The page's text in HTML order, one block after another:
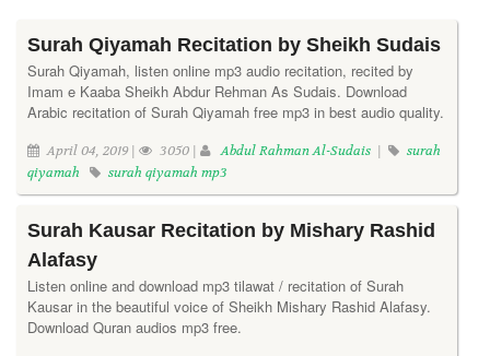
Surah Qiyamah Recitation by Sheikh Sudais
Surah Qiyamah, listen online mp3 audio recitation, recited by
Imam e Kaaba Sheikh Abdur Rehman As Sudais. Download
Arabic recitation of Surah Qiyamah free mp3 in best audio quality.
April 04, 2019 | 3050 | Abdul Rahman Al-Sudais |
surah
qiyamah
surah qiyamah mp3
Surah Kausar Recitation by Mishary Rashid
Alafasy
Listen online and download mp3 tilawat / recitation of Surah
Kausar in the beautiful voice of Sheikh Mishary Rashid Alafasy.
Download Quran audios mp3 free.